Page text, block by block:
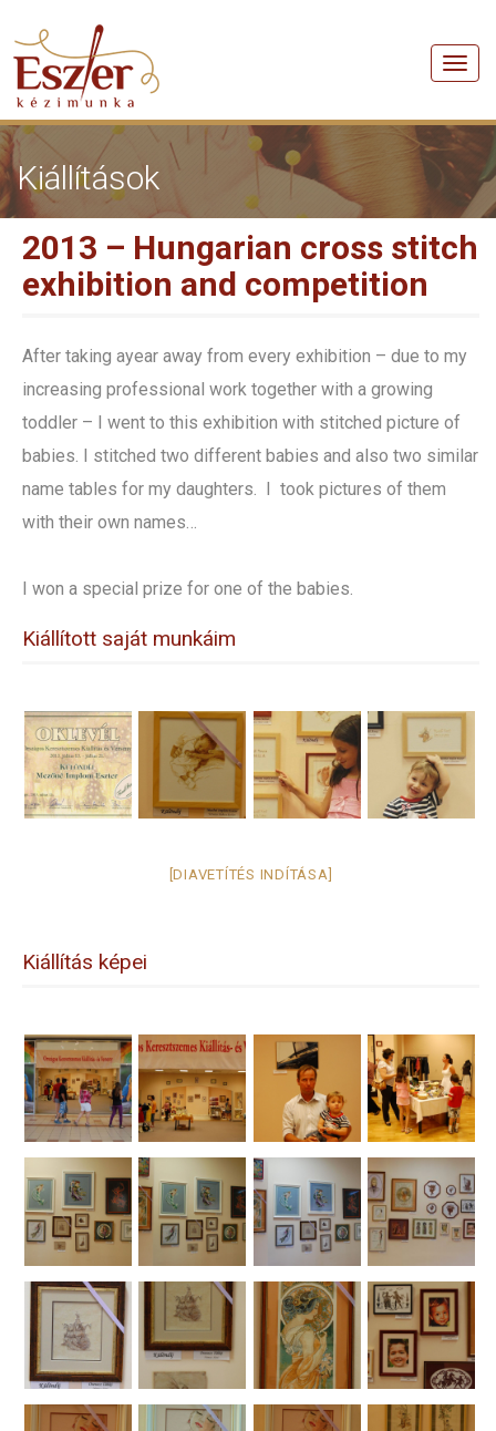
Menü
Kiállítások
2013 – Hungarian cross stitch
exhibition and competition
After taking ayear away from every exhibition – due to my
increasing professional work together with a growing
toddler – I went to this exhibition with stitched picture of
babies. I stitched two different babies and also two similar
name tables for my daughters. I took pictures of them
with their own names…
I won a special prize for one of the babies.
Kiállított saját munkáim
[DIAVETÍTÉS INDÍTÁSA]
Kiállítás képei